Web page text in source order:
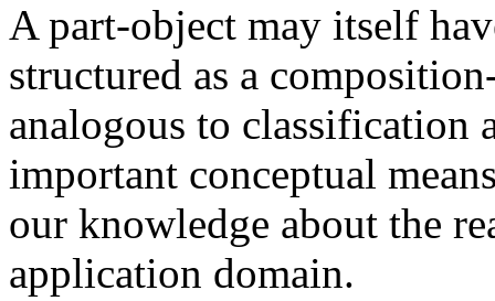
A part-object may itself
structured as a
analogous to classification
important conceptual
our knowledge about the
application domain.